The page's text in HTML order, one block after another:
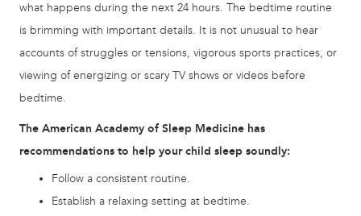
what happens during the next 24 hours. The bedtime routine
is brimming with important details. It is not unusual to hear
accounts of struggles or tensions, vigorous sports practices, or
viewing of energizing or scary TV shows or videos before
bedtime.
The American Academy of Sleep Medicine has
recommendations to help your child sleep soundly:
Follow a consistent routine.
Establish a relaxing setting at bedtime.